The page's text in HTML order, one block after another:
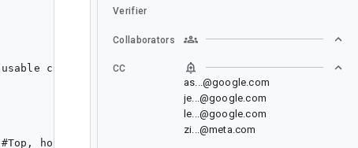
Verifier
Collaborators
CC
as...@google.com
je...@google.com
le...@google.com
zi...@meta.com